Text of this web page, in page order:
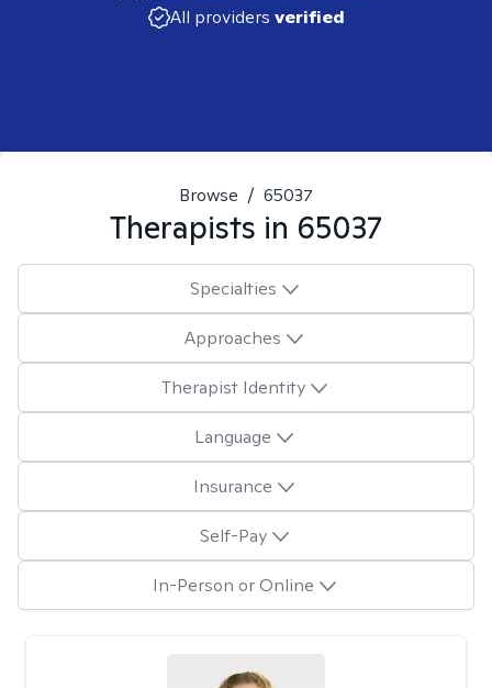
All providers verified
Browse / 65037
Therapists in 65037
Specialties
Approaches
Therapist Identity
Language
Insurance
Self-Pay
In-Person or Online